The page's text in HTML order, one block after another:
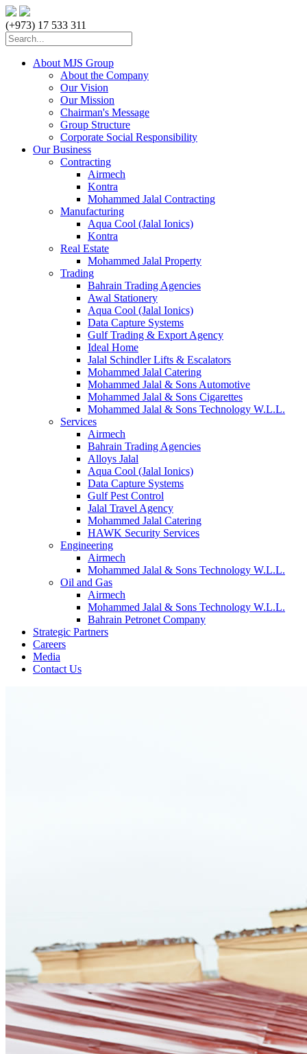
(+973) 17 533 311
About MJS Group
About the Company
Our Vision
Our Mission
Chairman's Message
Group Structure
Corporate Social Responsibility
Our Business
Contracting
Airmech
Kontra
Mohammed Jalal Contracting
Manufacturing
Aqua Cool (Jalal Ionics)
Kontra
Real Estate
Mohammed Jalal Property
Trading
Bahrain Trading Agencies
Awal Stationery
Aqua Cool (Jalal Ionics)
Data Capture Systems
Gulf Trading & Export Agency
Ideal Home
Jalal Schindler Lifts & Escalators
Mohammed Jalal Catering
Mohammed Jalal & Sons Automotive
Mohammed Jalal & Sons Cigarettes
Mohammed Jalal & Sons Technology W.L.L.
Services
Airmech
Bahrain Trading Agencies
Alloys Jalal
Aqua Cool (Jalal Ionics)
Data Capture Systems
Gulf Pest Control
Jalal Travel Agency
Mohammed Jalal Catering
HAWK Security Services
Engineering
Airmech
Mohammed Jalal & Sons Technology W.L.L.
Oil and Gas
Airmech
Mohammed Jalal & Sons Technology W.L.L.
Bahrain Petronet Company
Strategic Partners
Careers
Media
Contact Us